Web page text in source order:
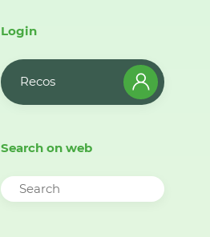
Login
Recos
Search on web